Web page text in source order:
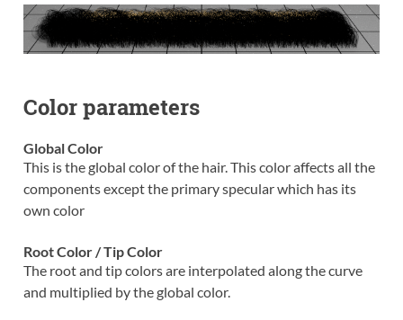
Color parameters
Global Color
This is the global color of the hair. This color affects all the
components except the primary specular which has its
own color
Root Color / Tip Color
The root and tip colors are interpolated along the curve
and multiplied by the global color.